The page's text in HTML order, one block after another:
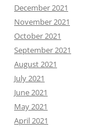
December 2021
November 2021
October 2021
September 2021
August 2021
July 2021
June 2021
May 2021
April 2021